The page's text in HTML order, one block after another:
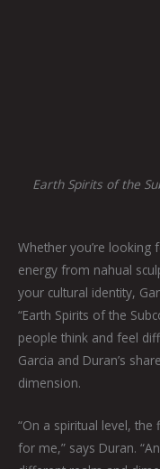
Earth Spirits of the
Whether you’re
energy from nahual
your cultural identity,
“Earth Spirits of the
people think and feel
Garcia and Duran’s
dimension.
“On a spiritual level,
for me,” says Duran.